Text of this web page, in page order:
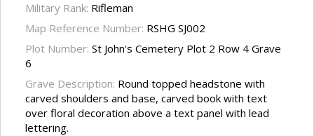
Military Rank: Rifleman
Map Reference Number: RSHG SJ002
Plot Number: St John's Cemetery Plot 2 Row 4 Grave
6
Grave Description: Round topped headstone with
carved shoulders and base, carved book with text
over floral decoration above a text panel with lead
lettering.